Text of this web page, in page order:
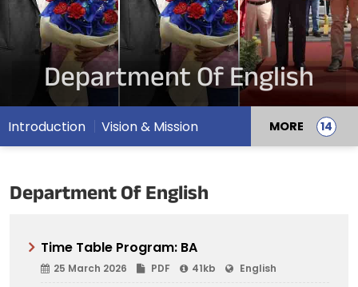
Department Of English
Introduction Vision & Mission MORE
Department Of English
Time Table Program: BA
25 March 2026 PDF 41kb English